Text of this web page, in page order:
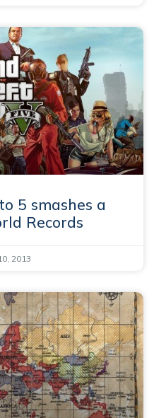
5 smashes a
Records
2013